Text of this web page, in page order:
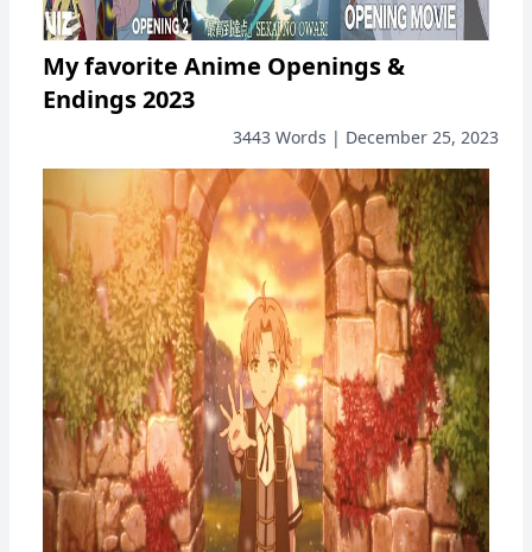
My favorite Anime Openings &
Endings 2023
3443 Words | December 25, 2023